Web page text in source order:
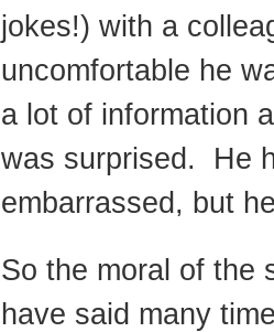
jokes!) with a
uncomfortable he
a lot of information
was surprised. He
embarrassed, but
So the moral of the
have said many